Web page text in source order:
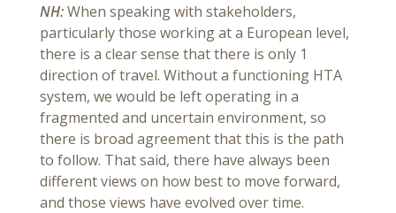
NH:When speaking with stakeholders,
particularly those working at a European level,
there is a clear sense that there is only 1
direction of travel. Without a functioning HTA
system, we would be left operating in a
fragmented and uncertain environment, so
there is broad agreement that this is the path
to follow. That said, there have always been
different views on how best to move forward,
and those views have evolved over time.